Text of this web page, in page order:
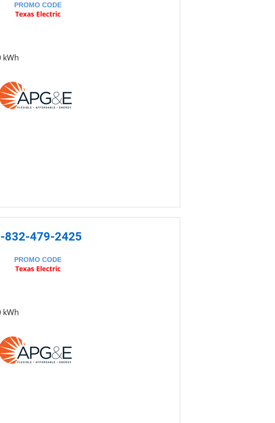
PROMO CODE
Texas Electric
kWh
832-479-2425
PROMO CODE
Texas Electric
kWh